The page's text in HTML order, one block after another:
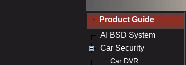
Product Guide
AI BSD System
Car Security
Car DVR